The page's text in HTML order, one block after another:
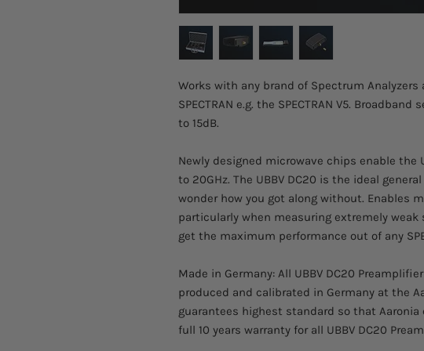
Works with any brand of Spectrum
SPECTRAN e.g. the SPECTRAN V5.
to 15dB.
Newly designed microwave chips enable the
to 20GHz. The UBBV DC20 is the ideal
wonder how you got along without. Enables
particularly when measuring extremely weak
get the maximum performance out of any
Made in Germany: All UBBV DC20
produced and calibrated in Germany at the
guarantees highest standard so that Aaronia
full 10 years warranty for all UBBV DC20